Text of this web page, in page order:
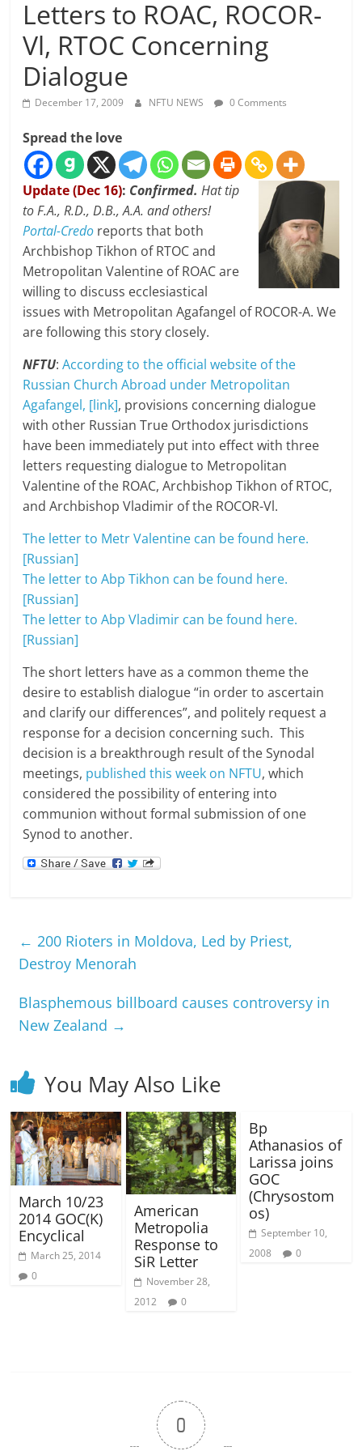
Letters to ROAC, ROCOR-
Vl, RTOC Concerning
Dialogue
December 17, 2009 NFTU NEWS 0 Comments
Spread the love
Update (Dec 16): Confirmed.Hat tip
to F.A., R.D., D.B., A.A. and others!
Portal-Credo reports that both
Archbishop Tikhon of RTOC and
Metropolitan Valentine of ROAC are
willing to discuss ecclesiastical
issues with Metropolitan Agafangel of ROCOR-A. We
are following this story closely.
NFTU:According to the official website of the
Russian Church Abroad under Metropolitan
Agafangel, [link], provisions concerning dialogue
with other Russian True Orthodox jurisdictions
have been immediately put into effect with three
letters requesting dialogue to Metropolitan
Valentine of the ROAC, Archbishop Tikhon of RTOC,
and Archbishop Vladimir of the ROCOR-Vl.
The letter to Metr Valentine can be found here.
[Russian]
The letter to Abp Tikhon can be found here.
[Russian]
The letter to Abp Vladimir can be found here.
[Russian]
The short letters have as a common theme the
desire to establish dialogue “in order to ascertain
and clarify our differences”, and politely request a
response for a decision concerning such. This
decision is a breakthrough result of the Synodal
meetings, published this week on NFTU, which
considered the possibility of entering into
communion without formal submission of one
Synod to another.
← 200 Rioters in Moldova, Led by Priest,
Destroy Menorah
Blasphemous billboard causes controversy in
New Zealand →
You May Also Like
March 10/23
2014 GOC(K)
Encyclical
March 25, 2014
0
American
Metropolia
Response to
SiR Letter
November 28,
2012
0
Bp
Athanasios of
Larissa joins
GOC
(Chrysostom
os)
September 10,
2008
0
0